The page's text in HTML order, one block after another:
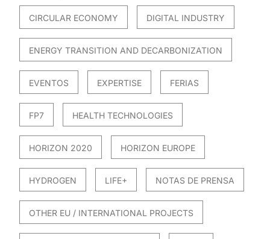
CIRCULAR ECONOMY DIGITAL INDUSTRY
ENERGY TRANSITION AND DECARBONIZATION
EVENTOS EXPERTISE FERIAS
FP7 HEALTH TECHNOLOGIES
HORIZON 2020 HORIZON EUROPE
HYDROGEN LIFE+ NOTAS DE PRENSA
OTHER EU / INTERNATIONAL PROJECTS